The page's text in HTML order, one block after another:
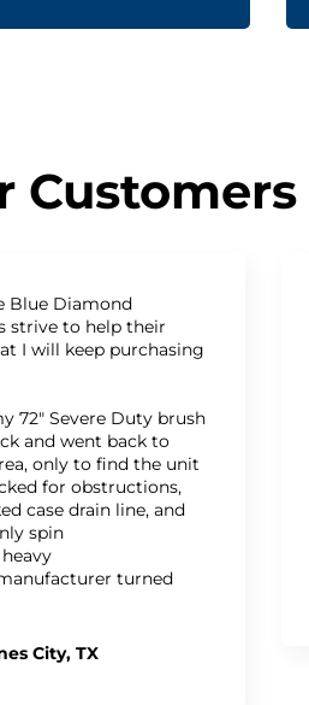
Customers
Blue Diamond
strive to help their
I will keep purchasing
72" Severe Duty brush
and went back to
only to find the unit
for obstructions,
case drain line, and
spin
turned
City, TX